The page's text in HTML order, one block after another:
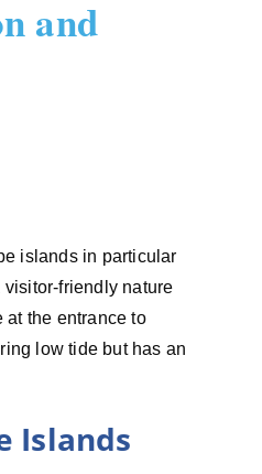
and
islands in particular
friendly nature
at the entrance to
low tide but has an
Islands